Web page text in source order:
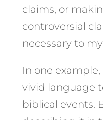
claims, or
controversial
necessary to
In one
vivid language
biblical events.